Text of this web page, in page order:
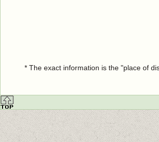
* The exact information is the "place of